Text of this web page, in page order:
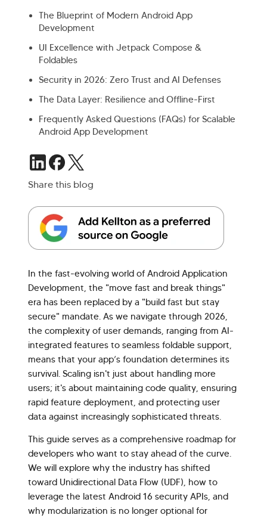
The Blueprint of Modern Android App
Development
UI Excellence with Jetpack Compose &
Foldables
Security in 2026: Zero Trust and AI Defenses
The Data Layer: Resilience and Offline-First
Frequently Asked Questions (FAQs) for Scalable
Android App Development
Share this blog
In the fast-evolving world of Android Application
Development, the "move fast and break things"
era has been replaced by a "build fast but stay
secure" mandate. As we navigate through 2026,
the complexity of user demands, ranging from AI-
integrated features to seamless foldable support,
means that your app’s foundation determines its
survival. Scaling isn't just about handling more
users; it's about maintaining code quality, ensuring
rapid feature deployment, and protecting user
data against increasingly sophisticated threats.
This guide serves as a comprehensive roadmap for
developers who want to stay ahead of the curve.
We will explore why the industry has shifted
toward Unidirectional Data Flow (UDF), how to
leverage the latest Android 16 security APIs, and
why modularization is no longer optional for